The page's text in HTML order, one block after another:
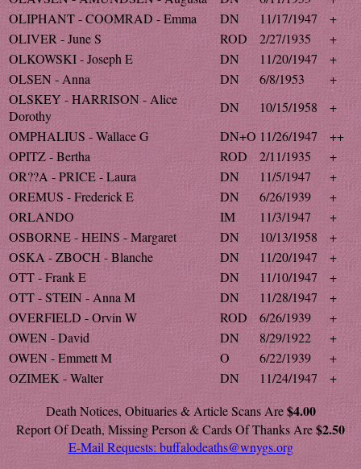
OLIPHANT - COOMRAD - Emma
DN 11/17/1947
+
OLIVER - June S
ROD 2/27/1935
+
OLKOWSKI - Joseph E
DN 11/20/1947
+
OLSEN - Anna
DN 6/8/1953
+
OLSKEY - HARRISON - Alice
Dorothy
DN 10/15/1958
+
OMPHALIUS - Wallace G
DN+O 11/26/1947
++
OPITZ - Bertha
ROD 2/11/1935
+
OR??A - PRICE - Laura
DN 11/5/1947
+
OREMUS - Frederick E
DN 6/26/1939
+
ORLANDO
IM 11/3/1947
+
OSBORNE - HEINS - Margaret
DN 10/13/1958
+
OSKA - ZBOCH - Blanche
DN 11/20/1947
+
OTT - Frank E
DN 11/10/1947
+
OTT - STEIN - Anna M
DN 11/28/1947
+
OVERFIELD - Orvin W
ROD 6/26/1939
+
OWEN - David
DN 8/29/1922
+
OWEN - Emmett M
O 6/22/1939
+
OZIMEK - Walter
DN 11/24/1947
+
Death Notices, Obituaries & Article Scans Are$4.00
Report Of Death, Missing Person & Cards Of Thanks Are$2.50
E-Mail Requests: buffalodeaths@wnygs.org